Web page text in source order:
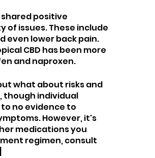
positive
of issues. These include
even lower back pain.
CBD has been more
and naproxen.
what about risks and
though individual
no evidence to
However, it's
medications you
regimen, consult